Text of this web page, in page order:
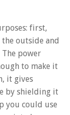
first,
outside and
power
to make it
it gives
by shielding it
you could use